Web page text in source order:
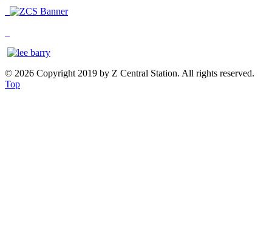
© 2026 Copyright 2019 by Z Central Station. All rights reserved.
Top